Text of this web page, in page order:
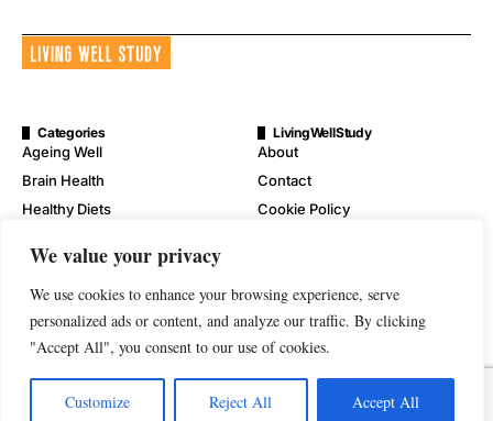
We value your privacy
We use cookies to enhance your browsing experience, serve
personalized ads or content, and analyze our traffic. By clicking
"Accept All", you consent to our use of cookies.
Customize Reject All Accept All
Categories
Ageing Well
Brain Health
Healthy Diets
Physical Wellness
Wellness
LivingWellStudy
About
Contact
Cookie Policy
Disclaimer
Privacy Policy
Terms of Service